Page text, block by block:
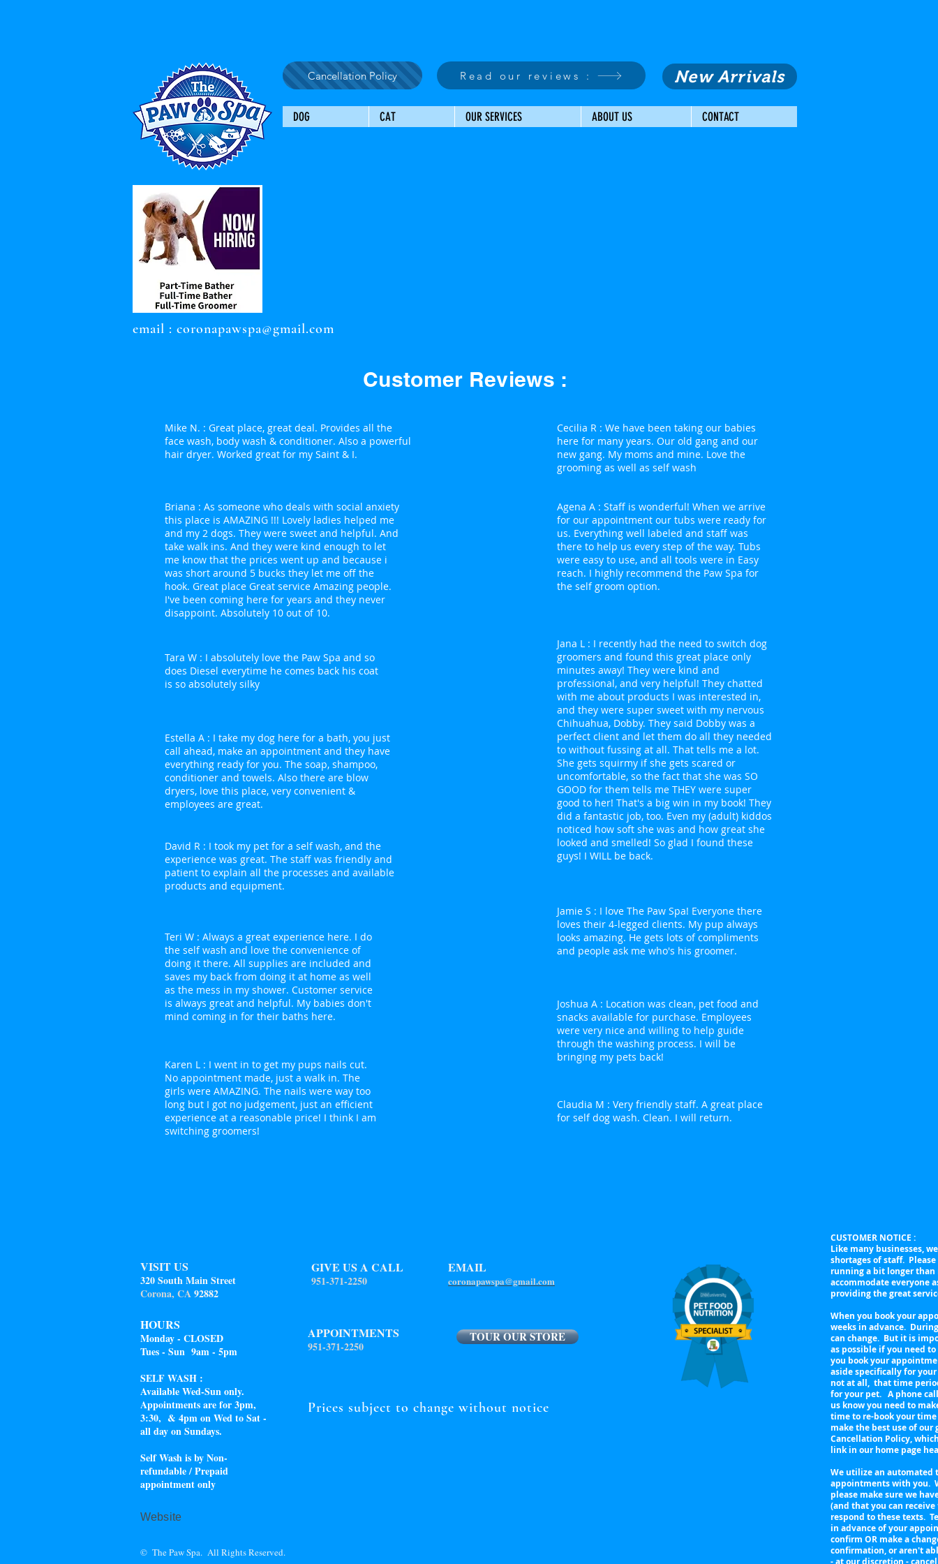
Cancellation Policy Read our reviews : New Arrivals
DOG CAT OUR SERVICES ABOUT US CONTACT
email : coronapawspa@gmail.com
Customer Reviews :
Mike N. : Great place, great deal. Provides all the
face wash, body wash & conditioner. Also a powerful
hair dryer. Worked great for my Saint & I.
Briana : As someone who deals with social anxiety
this place is AMAZING !!! Lovely ladies helped me
and my 2 dogs. They were sweet and helpful. And
take walk ins. And they were kind enough to let
me know that the prices went up and because i
was short around 5 bucks they let me off the
hook. Great place Great service Amazing people.
I've been coming here for years and they never
disappoint. Absolutely 10 out of 10.
Tara W : I absolutely love the Paw Spa and so
does Diesel everytime he comes back his coat
is so absolutely silky
Estella A : I take my dog here for a bath, you just
call ahead, make an appointment and they have
everything ready for you. The soap, shampoo,
conditioner and towels. Also there are blow
dryers, love this place, very convenient &
employees are great.
David R : I took my pet for a self wash, and the
experience was great. The staff was friendly and
patient to explain all the processes and available
products and equipment.
Teri W : Always a great experience here. I do
the self wash and love the convenience of
doing it there. All supplies are included and
saves my back from doing it at home as well
as the mess in my shower. Customer service
is always great and helpful. My babies don't
mind coming in for their baths here.
Karen L : I went in to get my pups nails cut.
No appointment made, just a walk in. The
girls were AMAZING. The nails were way too
long but I got no judgement, just an efficient
experience at a reasonable price! I think I am
switching groomers!
Cecilia R : We have been taking our babies
here for many years. Our old gang and our
new gang. My moms and mine. Love the
grooming as well as self wash
Agena A : Staff is wonderful! When we arrive
for our appointment our tubs were ready for
us. Everything well labeled and staff was
there to help us every step of the way. Tubs
were easy to use, and all tools were in Easy
reach. I highly recommend the Paw Spa for
the self groom option.
Jana L : I recently had the need to switch dog
groomers and found this great place only
minutes away! They were kind and
professional, and very helpful! They chatted
with me about products I was interested in,
and they were super sweet with my nervous
Chihuahua, Dobby. They said Dobby was a
perfect client and let them do all they needed
to without fussing at all. That tells me a lot.
She gets squirmy if she gets scared or
uncomfortable, so the fact that she was SO
GOOD for them tells me THEY were super
good to her! That's a big win in my book! They
did a fantastic job, too. Even my (adult) kiddos
noticed how soft she was and how great she
looked and smelled! So glad I found these
guys! I WILL be back.
Jamie S : I love The Paw Spa! Everyone there
loves their 4-legged clients. My pup always
looks amazing. He gets lots of compliments
and people ask me who's his groomer.
Joshua A : Location was clean, pet food and
snacks available for purchase. Employees
were very nice and willing to help guide
through the washing process. I will be
bringing my pets back!
Claudia M : Very friendly staff. A great place
for self dog wash. Clean. I will return.
VISIT US
320 South Main Street
Corona, CA92882
HOURS
Monday - CLOSED
Tues - Sun 9am - 5pm
SELF WASH :
Available Wed-Sun only.
Appointments are for 3pm,
3:30, & 4pm on Wed to Sat -
all day on Sundays.
Self Wash is by Non-
refundable / Prepaid
appointment only
GIVE US A CALL
951-371-2250
EMAIL
coronapawspa@gmail.com
APPOINTMENTS
951-371-2250
TOUR OUR STORE
Prices subject to change without notice
Website
© The Paw Spa. All Rights Reserved.
CUSTOMER NOTICE :
Like many businesses,
shortages of staff.
running a bit longer
accommodate everyone
providing the great
When you book your
weeks in advance.
can change. But it is
as possible if you need
you book your
aside specifically for
not at all, that time
for your pet. A phone
us know you need to
time to re-book your
make the best use of
Cancellation Policy,
link in our home page
We utilize an automated
appointments with you.
please make sure we
(and that you can
respond to these texts.
in advance of your
confirm OR make a
confirmation, or aren't
- at our discretion -